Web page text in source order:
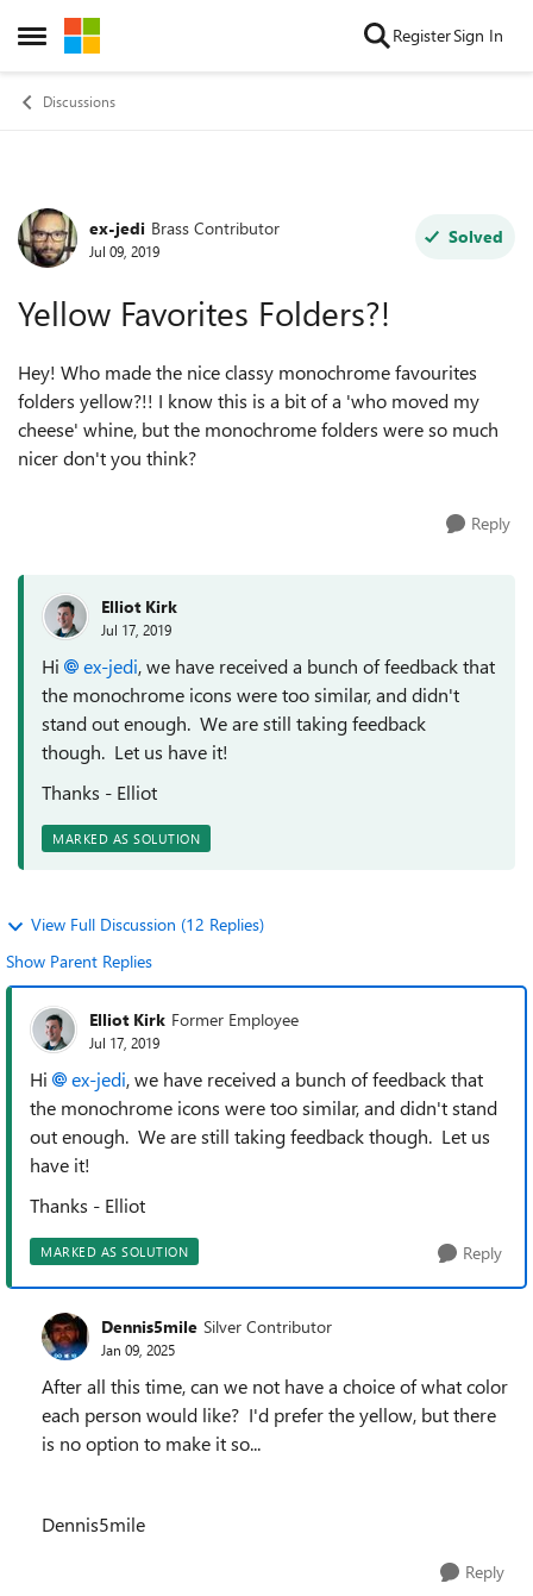
Open Side Menu
Skip to content RegisterSign In
Discussions
Forum Discussion
ex-jedi Brass Contributor
Jul 09, 2019
Solved
Yellow Favorites Folders?!
Hey! Who made the nice classy monochrome favourites
folders yellow?!! I know this is a bit of a 'who moved my
cheese' whine, but the monochrome folders were so much
nicer don't you think?
Reply
Elliot Kirk
Jul 17, 2019
Hi ex-jedi, we have received a bunch of feedback that
the monochrome icons were too similar, and didn't
stand out enough. We are still taking feedback
though. Let us have it!
Thanks - Elliot
MARKED AS SOLUTION
View Full Discussion (12 Replies)
Show Parent Replies
Elliot Kirk Former Employee
Jul 17, 2019
Hi ex-jedi, we have received a bunch of feedback that
the monochrome icons were too similar, and didn't stand
out enough. We are still taking feedback though. Let us
have it!
Thanks - Elliot
MARKED AS SOLUTION Reply
Dennis5mile Silver Contributor
Jan 09, 2025
After all this time, can we not have a choice of what color
each person would like? I'd prefer the yellow, but there
is no option to make it so...
Dennis5mile
Reply